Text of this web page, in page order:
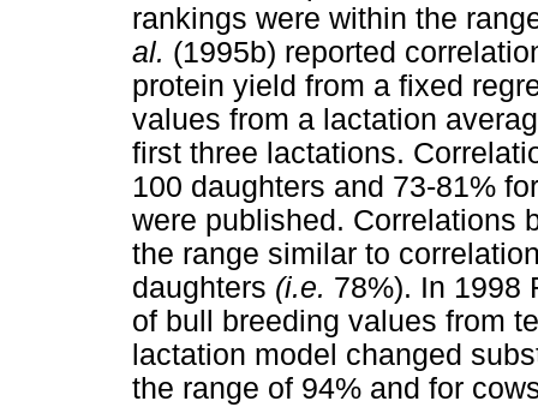
rankings were within the
al. (1995b) reported
protein yield from a fixed
values from a lactation
first three lactations.
100 daughters and 73-81%
were published. Correlations
the range similar to
daughters (i.e. 78%). In 1998
of bull breeding values from
lactation model changed
the range of 94% and for